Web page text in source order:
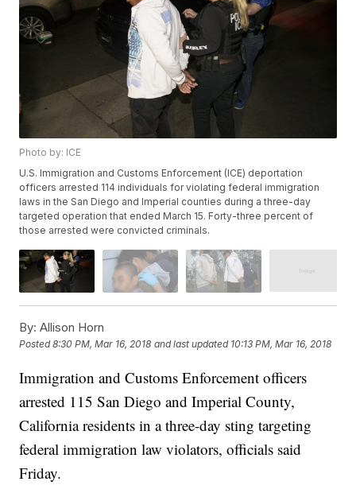
Photo by: ICE
U.S. Immigration and Customs Enforcement (ICE) deportation
officers arrested 114 individuals for violating federal immigration
laws in the San Diego and Imperial counties during a three-day
targeted operation that ended March 15. Forty-three percent of
those arrested were convicted criminals.
By: Allison Horn
Posted8:30 PM, Mar 16, 2018 and last updated 10:13 PM, Mar 16, 2018
Immigration and Customs Enforcement officers
arrested 115 San Diego and Imperial County,
California residents in a three-day sting targeting
federal immigration law violators, officials said
Friday.